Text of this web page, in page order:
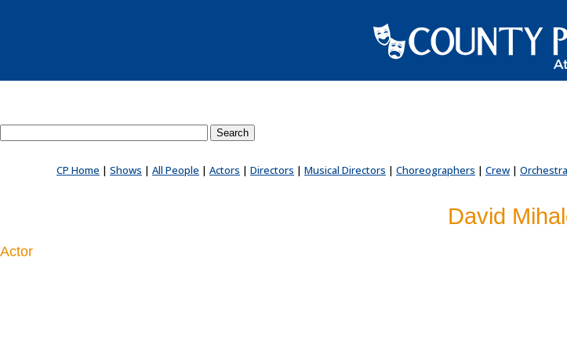
CP Home | Shows | All People | Actors | Directors | Musical Directors | Choreographers | Crew | Orchestra
David
Actor